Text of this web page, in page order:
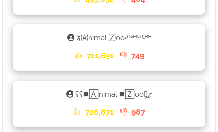
𑁡🄐nimal 🄩ooᵃᴰᵛᴱᴺᵀᵁᴿᴱ
👍 711,691 👎 749
ʕʕ◼️🄰nimal ◼️🅉oo⳻᷼⳺
👍 726,871 👎 987